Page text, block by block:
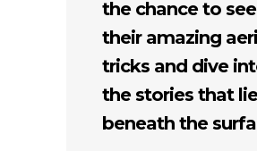
the chance to see
their amazing
tricks and dive
the stories that lie
beneath the